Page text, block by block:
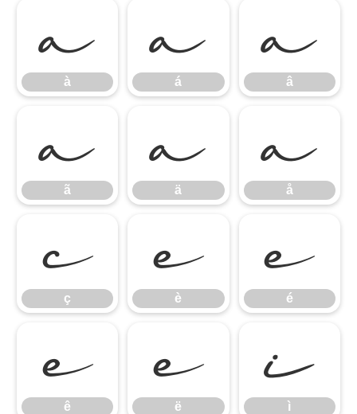
à
à
á
á
â
â
ã
ã
ä
ä
å
å
ç
ç
è
è
é
é
ê
ê
ë
ë
ì
ì